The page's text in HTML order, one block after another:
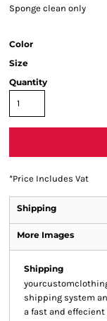
Sponge clean only
Color
Size
Quantity
*Price Includes Vat
Shipping
More Images
Shipping
shipping system
a fast and effecient